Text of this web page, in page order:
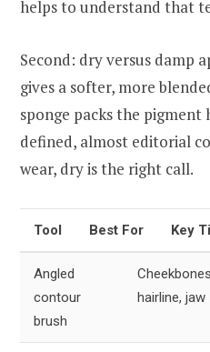
helps to understand that
Second: dry versus damp
gives a softer, more
sponge packs the pigment
defined, almost editorial
wear, dry is the right call.
Tool Best For Key
Angled
contour
brush
hairline, jaw